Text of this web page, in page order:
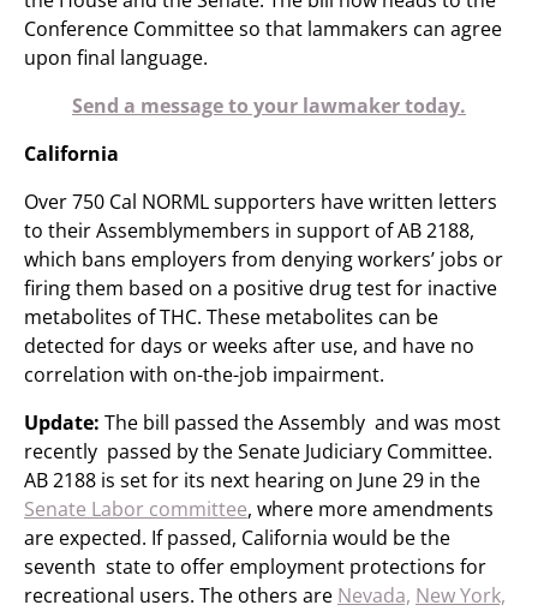
Conference Committee so that lammakers can agree
upon final language.
Send a message to your lawmaker today.
California
Over 750 Cal NORML supporters have written letters
to their Assemblymembers in support of AB 2188,
which bans employers from denying workers’ jobs or
firing them based on a positive drug test for inactive
metabolites of THC. These metabolites can be
detected for days or weeks after use, and have no
correlation with on-the-job impairment.
Update: The bill passed the Assembly and was most
recently passed by the Senate Judiciary Committee.
AB 2188 is set for its next hearing on June 29 in the
Senate Labor committee, where more amendments
are expected. If passed, California would be the
seventh state to offer employment protections for
recreational users. The others are Nevada, New York,